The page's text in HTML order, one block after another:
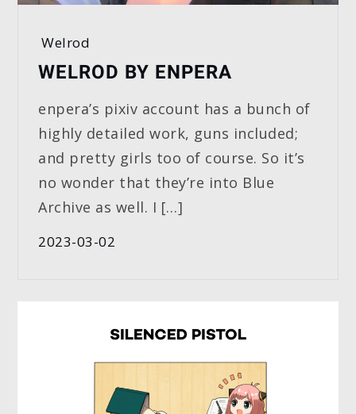
Welrod
WELROD BY ENPERA
enpera’s pixiv account has a bunch of
highly detailed work, guns included;
and pretty girls too of course. So it’s
no wonder that they’re into Blue
Archive as well. I […]
2023-03-02